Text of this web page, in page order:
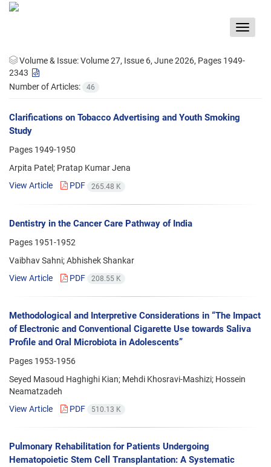
Toggle
Volume & Issue:Volume 27, Issue 6, June 2026, Pages 1949-
2343
Number of Articles:
46
Clarifications on Tobacco Advertising and Youth Smoking
Study
Pages 1949-1950
Arpita Patel; Pratap Kumar Jena
View Article
PDF 265.48 K
Dentistry in the Cancer Care Pathway of India
Pages 1951-1952
Vaibhav Sahni; Abhishek Shankar
View Article
PDF 208.55 K
Methodological and Interpretive Considerations in “The Impact
of Electronic and Conventional Cigarette Use towards Saliva
Profile and Oral Microbiota in Adolescents”
Pages 1953-1956
Seyed Masoud Haghighi Kian; Mehdi Khosravi-Mashizi; Hossein
Neamatzadeh
View Article
PDF 510.13 K
Pulmonary Rehabilitation for Patients Undergoing
Hematopoietic Stem Cell Transplantation: A Systematic